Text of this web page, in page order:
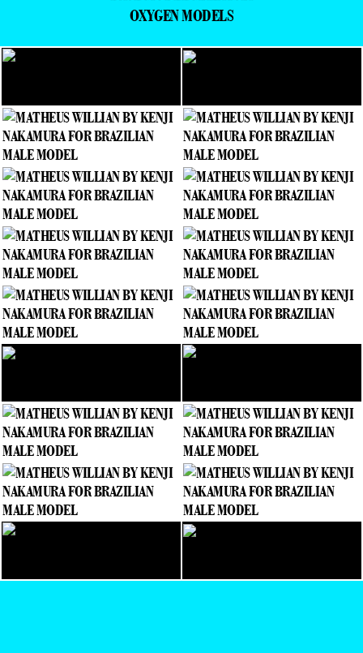
OXYGEN MODELS